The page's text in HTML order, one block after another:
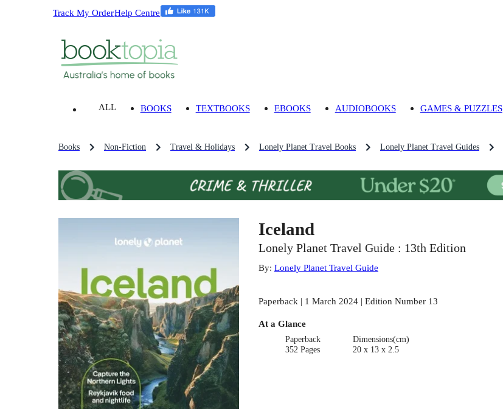
Track My OrderHelp Centre
ALL BOOKS TEXTBOOKS EBOOKS AUDIOBOOKS GAMES & PUZZLES
Books Non-Fiction Travel & Holidays Lonely Planet Travel Books Lonely Planet Travel Guides
Iceland
Lonely Planet Travel Guide : 13th Edition
By: Lonely Planet Travel Guide
Paperback | 1 March 2024 | Edition Number 13
At a Glance
Paperback
352 Pages
Dimensions(cm)
20 x 13 x 2.5